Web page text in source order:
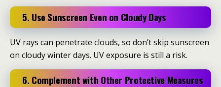
5. Use Sunscreen Even on Cloudy Days
UV rays can penetrate clouds, so don’t skip sunscreen
on cloudy winter days. UV exposure is still a risk.
6. Complement with Other Protective Measures